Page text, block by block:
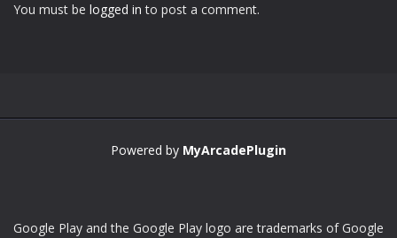
You must be logged in to post a comment.
Powered by MyArcadePlugin
Google Play and the Google Play logo are trademarks of Google